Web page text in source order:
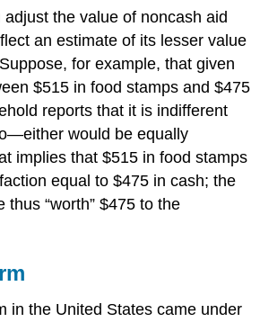
adjust the value of noncash aid
an estimate of its lesser value
for example, that given
$515 in food stamps and $475
reports that it is indifferent
would be equally
implies that $515 in food stamps
equal to $475 in cash; the
thus “worth” $475 to the
in the United States came under